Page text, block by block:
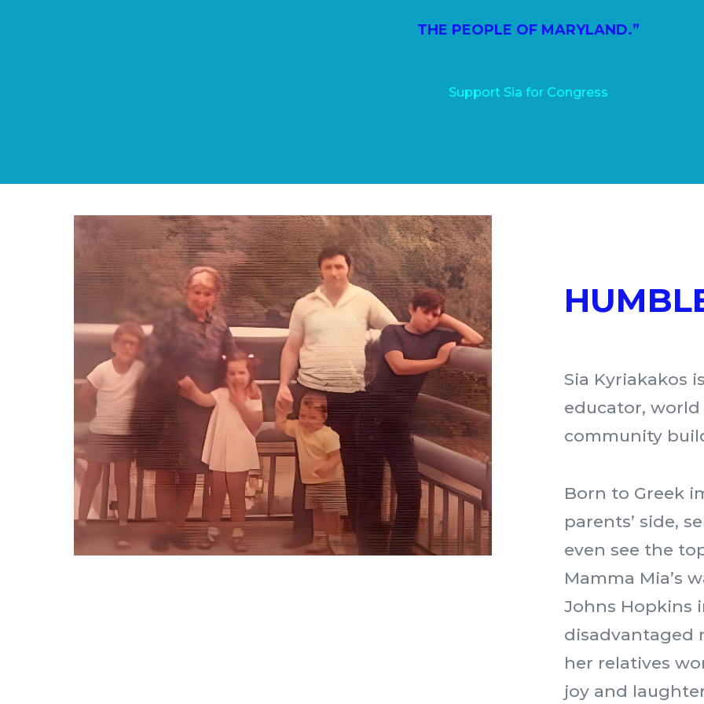
THE PEOPLE OF MARYLAND.”
Support Sia for Congress
Sia Kyriakakos
educator,
community
Born to Greek
parents’ side,
even see the
Mamma Mia’s
Johns Hopkins
disadvantaged
her relatives
joy and